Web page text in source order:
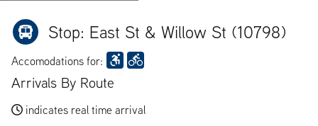
Stop: East St & Willow St (10798)
Accomodations for:
Arrivals By Route
indicates real time arrival